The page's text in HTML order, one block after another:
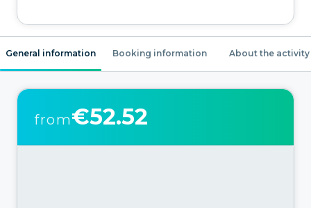
General information Booking information About the activity
from€52.52